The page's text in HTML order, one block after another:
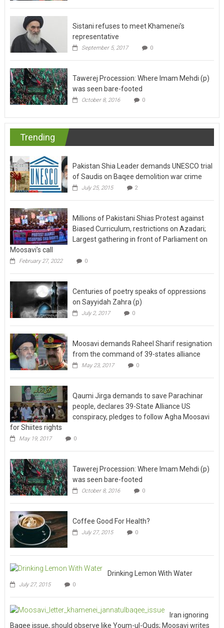
Sistani refuses to meet Khamenei’s
representative
September 5, 2017 0
Tawerej Procession: Where Imam Mehdi (p)
was seen bare-footed
October 8, 2016 0
Trending
Pakistan Shia Leader demands UNESCO trial
of Saudis on Baqee demolition war crime
July 25, 2015 2
Millions of Pakistani Shias Protest against
Biased Curriculum, restrictions on Azadari;
Largest gathering in front of Parliament on
Moosavi’s call
February 27, 2022 0
Centuries of poetry speaks of oppressions
on Sayyidah Zahra (p)
July 2, 2017 0
Moosavi demands Raheel Sharif resignation
from the command of 39-states alliance
May 23, 2017 0
Qaumi Jirga demands to save Parachinar
people, declares 39-State Alliance US
conspiracy, pledges to follow Agha Moosavi
for Shiites rights
May 19, 2017 0
Tawerej Procession: Where Imam Mehdi (p)
was seen bare-footed
October 8, 2016 0
Coffee Good For Health?
July 27, 2015 0
Drinking Lemon With Water
July 27, 2015 0
Iran ignoring
Baqee issue, should observe like Youm-ul-Quds; Moosavi writes